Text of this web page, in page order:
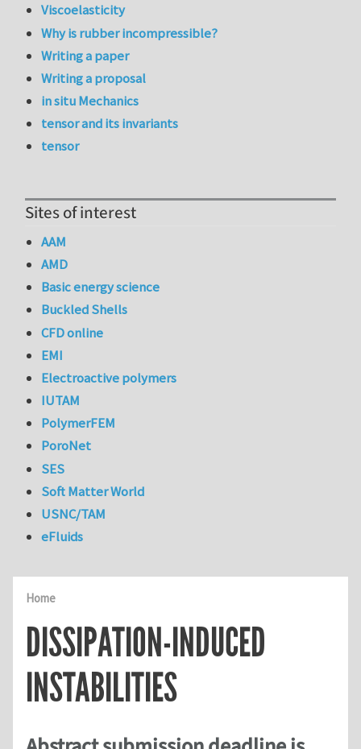
Home
DISSIPATION-INDUCED
INSTABILITIES
Viscoelasticity
Why is rubber incompressible?
Writing a paper
Writing a proposal
in situ Mechanics
tensor and its invariants
tensor
Sites of interest
AAM
AMD
Basic energy science
Buckled Shells
CFD online
EMI
Electroactive polymers
IUTAM
PolymerFEM
PoroNet
SES
Soft Matter World
USNC/TAM
eFluids